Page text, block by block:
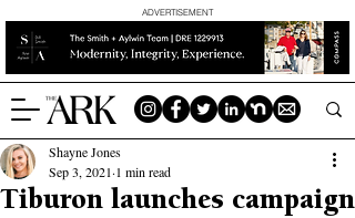
ADVERTISEMENT
Tiburon launches campaign
Shayne Jones
Sep 3, 2021 1 min read